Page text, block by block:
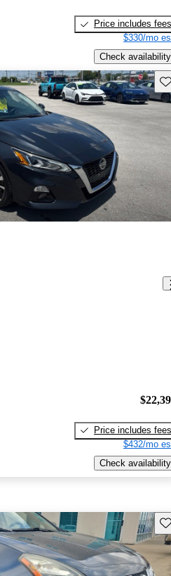
Price includes fees
$330/mo
Check availability
Price includes fees
$432/mo
Check availability